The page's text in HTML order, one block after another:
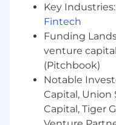
get timely,
Own event
including
attendee
Manage and
RFP
Support
programs,
intensives,
Key Industries:
Fintech
Funding
venture
(Pitchbook)
Notable
Capital, Union
Capital, Tiger